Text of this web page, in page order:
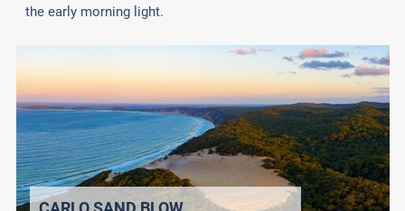
the early morning light.